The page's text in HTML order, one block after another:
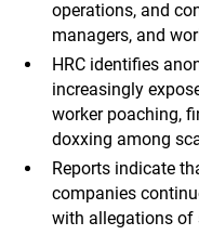
operations, and
managers, and
HRC identifies
increasingly
worker poaching,
doxxing among
Reports indicate
companies
with allegations of